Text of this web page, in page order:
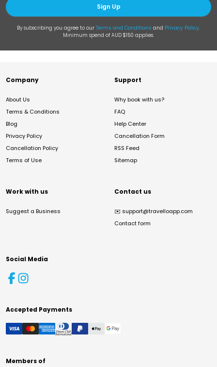
Sign Up
By subscribing you agree to our Terms and Conditions and Privacy Policy.
Minimum spend of AUD $150 applies.
Company
About Us
Terms & Conditions
Blog
Privacy Policy
Cancellation Policy
Terms of Use
Support
Why book with us?
FAQ
Help Center
Cancellation Form
RSS Feed
Sitemap
Work with us
Suggest a Business
Contact us
✉️ support@travelloapp.com
Contact form
Social Media
Accepted Payments
Members of